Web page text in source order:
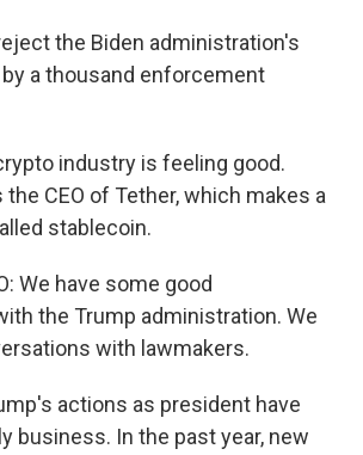
the Biden administration's
by a thousand enforcement
industry is feeling good.
the CEO of Tether, which makes a
stablecoin.
We have some good
the Trump administration. We
with lawmakers.
actions as president have
business. In the past year, new